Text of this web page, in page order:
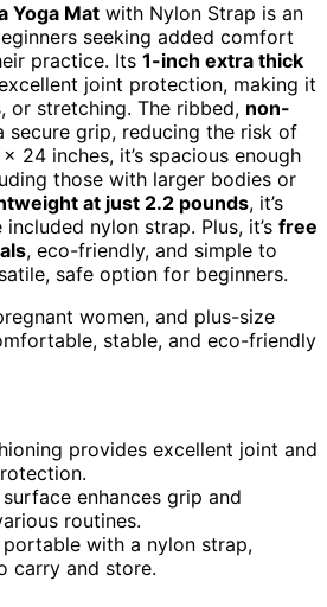
Yoga Mat with Nylon Strap is an
seeking added comfort
practice. Its 1-inch extra thick
joint protection, making it
or stretching. The ribbed, non-
secure grip, reducing the risk of
24 inches, it’s spacious enough
those with larger bodies or
at just 2.2 pounds, it’s
nylon strap. Plus, it’s free
, eco-friendly, and simple to
safe option for beginners.
women, and plus-size
stable, and eco-friendly
provides excellent joint and
enhances grip and
routines.
with a nylon strap,
carry and store.